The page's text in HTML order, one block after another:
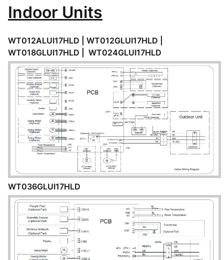
Indoor Units
WT012ALUI17HLD | WT012GLUI17HLD |
WT018GLUI17HLD | WT024GLUI17HLD
WT036GLUI17HLD